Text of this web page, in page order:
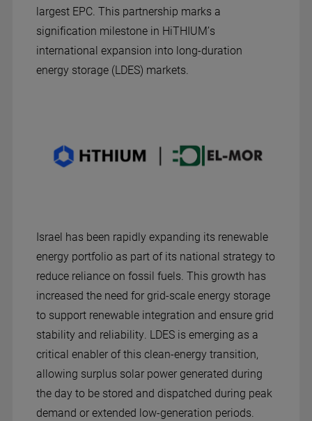
largest EPC. This partnership marks a
signification milestone in HiTHIUM’s
international expansion into long-duration
energy storage (LDES) markets.
Israel has been rapidly expanding its renewable
energy portfolio as part of its national strategy to
reduce reliance on fossil fuels. This growth has
increased the need for grid-scale energy storage
to support renewable integration and ensure grid
stability and reliability. LDES is emerging as a
critical enabler of this clean-energy transition,
allowing surplus solar power generated during
the day to be stored and dispatched during peak
demand or extended low-generation periods.